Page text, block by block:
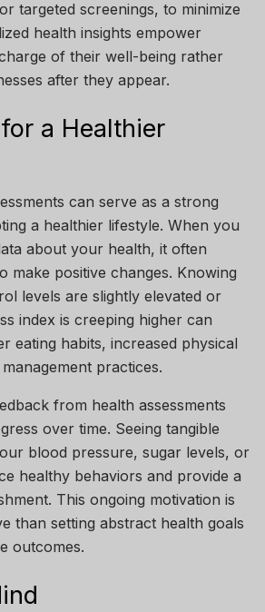
targeted screenings, to minimize
health insights empower
of their well-being rather
after they appear.
a Healthier
can serve as a strong
a healthier lifestyle. When you
about your health, it often
make positive changes. Knowing
levels are slightly elevated or
index is creeping higher can
eating habits, increased physical
practices.
from health assessments
over time. Seeing tangible
blood pressure, sugar levels, or
healthy behaviors and provide a
This ongoing motivation is
than setting abstract health goals
outcomes.